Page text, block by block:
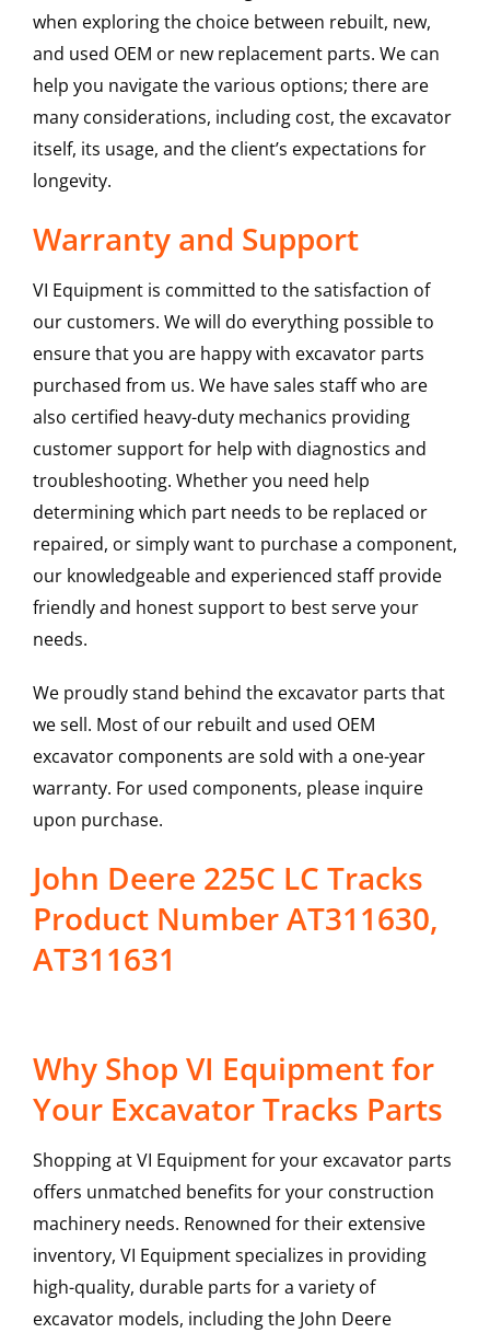
when exploring the choice between rebuilt, new,
and used OEM or new replacement parts. We can
help you navigate the various options; there are
many considerations, including cost, the excavator
itself, its usage, and the client’s expectations for
longevity.
Warranty and Support
VI Equipment is committed to the satisfaction of
our customers. We will do everything possible to
ensure that you are happy with excavator parts
purchased from us. We have sales staff who are
also certified heavy-duty mechanics providing
customer support for help with diagnostics and
troubleshooting. Whether you need help
determining which part needs to be replaced or
repaired, or simply want to purchase a component,
our knowledgeable and experienced staff provide
friendly and honest support to best serve your
needs.
We proudly stand behind the excavator parts that
we sell. Most of our rebuilt and used OEM
excavator components are sold with a one-year
warranty. For used components, please inquire
upon purchase.
John Deere 225C LC Tracks
Product Number AT311630,
AT311631
Why Shop VI Equipment for
Your Excavator Tracks Parts
Shopping at VI Equipment for your excavator parts
offers unmatched benefits for your construction
machinery needs. Renowned for their extensive
inventory, VI Equipment specializes in providing
high-quality, durable parts for a variety of
excavator models, including the John Deere